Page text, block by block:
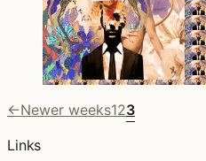
←Newer weeks123
Links